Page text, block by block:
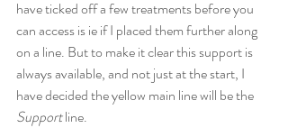
have ticked off a few treatments before you
can access is ie if I placed them further along
on a line. But to make it clear this support is
always available, and not just at the start, I
have decided the yellow main line will be the
Support line.